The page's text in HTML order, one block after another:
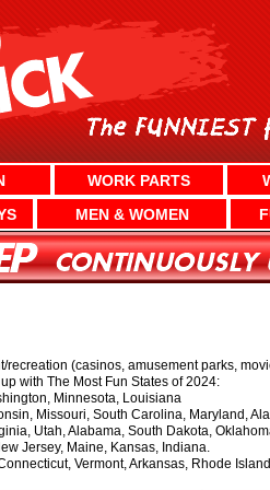
WORK PARTS
MEN & WOMEN
(casinos, amusement parks,
with The Most Fun States of 2024:
Minnesota, Louisiana
Missouri, South Carolina, Maryland,
Utah, Alabama, South Dakota,
Jersey, Maine, Kansas, Indiana.
Vermont, Arkansas, Rhode